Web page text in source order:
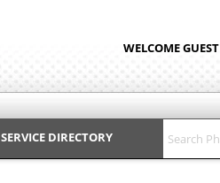
WELCOME GUEST
SERVICE DIRECTORY